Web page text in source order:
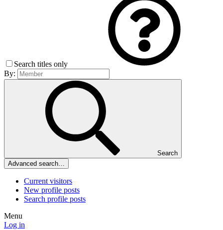
Search titles only
By:
Search
Advanced search…
Current visitors
New profile posts
Search profile posts
Menu
Log in